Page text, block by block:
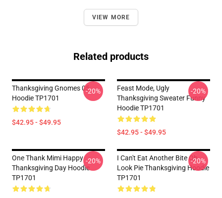
VIEW MORE
Related products
Thanksgiving Gnomes 05
Hoodie TP1701
$42.95 - $49.95
-20%
Feast Mode, Ugly
Thanksgiving Sweater Funny
Hoodie TP1701
$42.95 - $49.95
-20%
One Thank Mimi Happy
Thanksgiving Day Hoodie
TP1701
-20%
I Can't Eat Another Bite Oh
Look Pie Thanksgiving Hoodie
TP1701
-20%